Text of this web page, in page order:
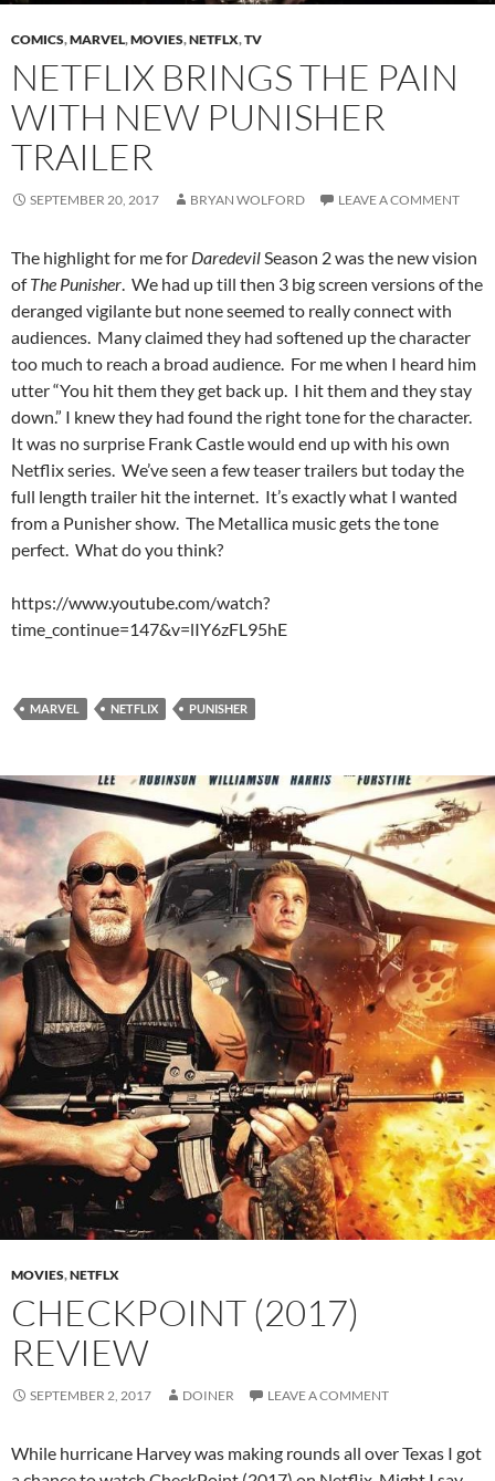
COMICS,MARVEL,MOVIES,NETFLX,TV
NETFLIX BRINGS THE PAIN
WITH NEW PUNISHER
TRAILER
SEPTEMBER 20, 2017 BRYAN WOLFORD LEAVE A COMMENT
The highlight for me for DaredevilSeason 2 was the new vision
ofThe Punisher. We had up till then 3 big screen versions of the
deranged vigilante but none seemed to really connect with
audiences. Many claimed they had softened up the character
too much to reach a broad audience. For me when I heard him
utter “You hit them they get back up. I hit them and they stay
down.” I knew they had found the right tone for the character.
It was no surprise Frank Castle would end up with his own
Netflix series. We’ve seen a few teaser trailers but today the
full length trailer hit the internet. It’s exactly what I wanted
from a Punisher show. The Metallica music gets the tone
perfect. What do you think?
https://www.youtube.com/watch?
time_continue=147&v=lIY6zFL95hE
MARVEL NETFLIX PUNISHER
MOVIES,NETFLX
CHECKPOINT (2017)
REVIEW
SEPTEMBER 2, 2017 DOINER LEAVE A COMMENT
While hurricane Harvey was making rounds all over Texas I got